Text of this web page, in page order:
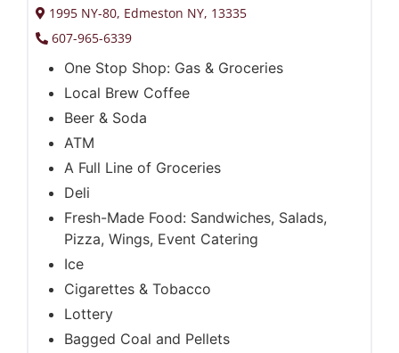
1995 NY-80, Edmeston NY, 13335
607-965-6339
One Stop Shop: Gas & Groceries
Local Brew Coffee
Beer & Soda
ATM
A Full Line of Groceries
Deli
Fresh-Made Food: Sandwiches, Salads,
Pizza, Wings, Event Catering
Ice
Cigarettes & Tobacco
Lottery
Bagged Coal and Pellets